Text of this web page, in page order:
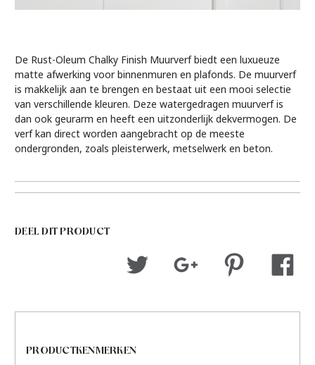
De Rust-Oleum Chalky Finish Muurverf biedt een luxueuze
matte afwerking voor binnenmuren en plafonds. De muurverf
is makkelijk aan te brengen en bestaat uit een mooi selectie
van verschillende kleuren. Deze watergedragen muurverf is
dan ook geurarm en heeft een uitzonderlijk dekvermogen. De
verf kan direct worden aangebracht op de meeste
ondergronden, zoals pleisterwerk, metselwerk en beton.
DEEL DIT PRODUCT
PRODUCTKENMERKEN